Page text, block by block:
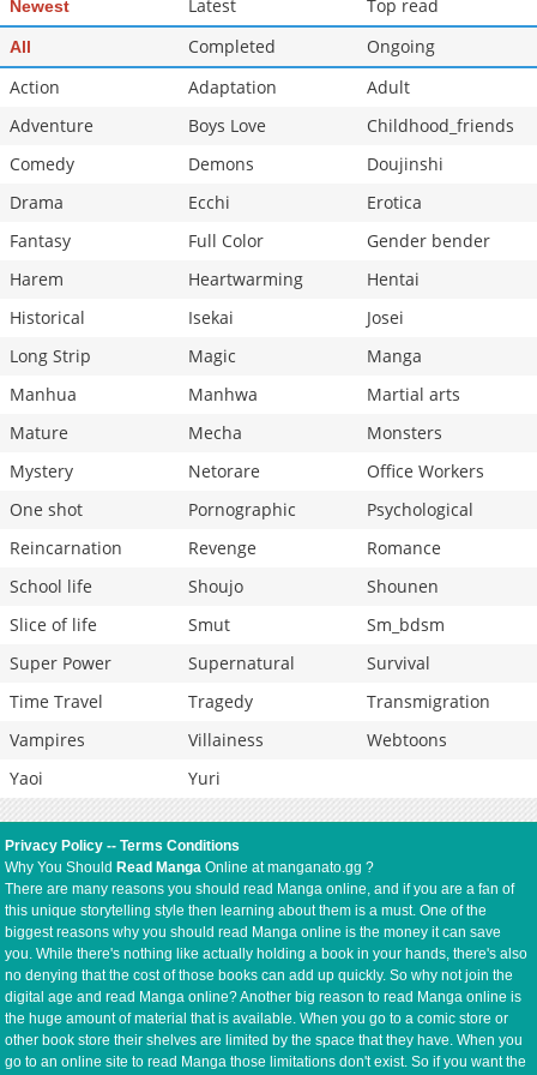
Newest Latest Top read
All Completed
Ongoing
Action
Adaptation
Adult
Adventure
Boys Love
Childhood_friends
Comedy
Demons
Doujinshi
Drama
Ecchi
Erotica
Fantasy
Full Color
Gender bender
Harem
Heartwarming
Hentai
Historical
Isekai
Josei
Long Strip
Magic
Manga
Manhua
Manhwa
Martial arts
Mature
Mecha
Monsters
Mystery
Netorare
Office Workers
One shot
Pornographic
Psychological
Reincarnation
Revenge
Romance
School life
Shoujo
Shounen
Slice of life
Smut
Sm_bdsm
Super Power
Supernatural
Survival
Time Travel
Tragedy
Transmigration
Vampires
Villainess
Webtoons
Yaoi
Yuri
Privacy Policy --Terms Conditions
Why You Should Read Manga Online at manganato.gg ?
There are many reasons you should read Manga online, and if you are a fan of
this unique storytelling style then learning about them is a must. One of the
biggest reasons why you should read Manga online is the money it can save
you. While there's nothing like actually holding a book in your hands, there's also
no denying that the cost of those books can add up quickly. So why not join the
digital age and read Manga online? Another big reason to read Manga online is
the huge amount of material that is available. When you go to a comic store or
other book store their shelves are limited by the space that they have. When you
go to an online site to read Manga those limitations don't exist. So if you want the